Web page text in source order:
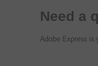
Need a
Adobe Express